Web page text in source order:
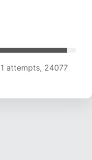
attempts, 24077